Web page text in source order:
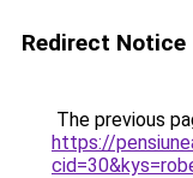
Redirect Notice
The previous
https://